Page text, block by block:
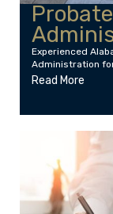
Experienced
Administration
Read More